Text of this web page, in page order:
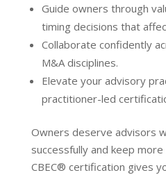
Guide owners through
timing decisions that
Collaborate confidently
M&A disciplines.
Elevate your advisory
practitioner-led
Owners deserve advisors
successfully and keep
CBEC® certification gives